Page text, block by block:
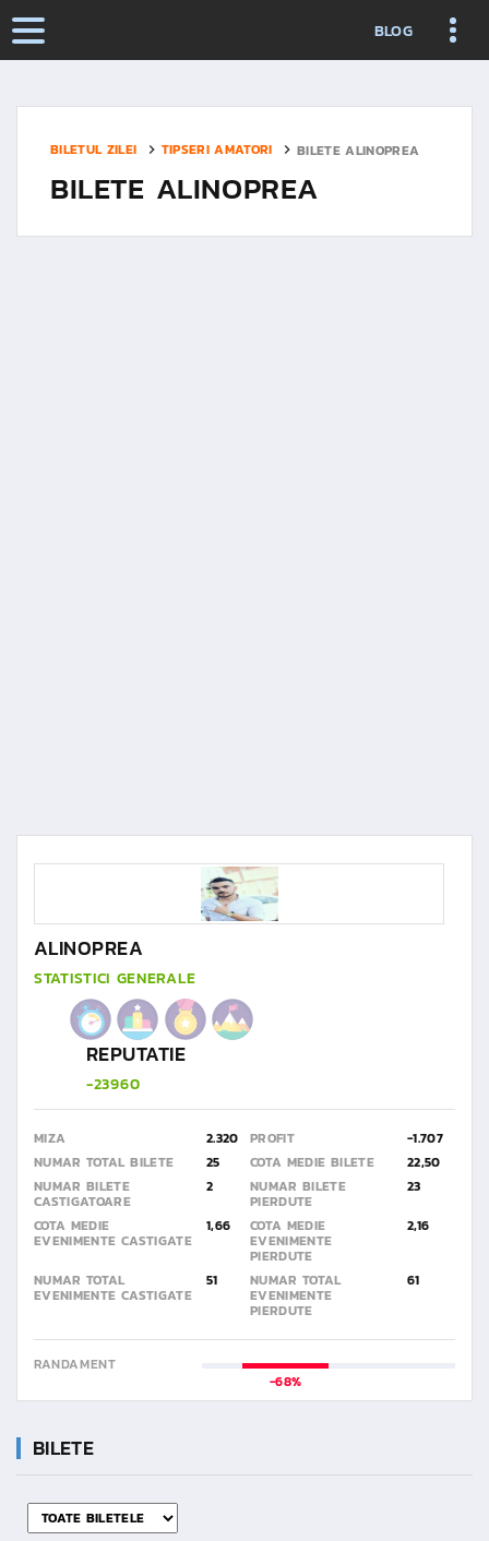
BLOG
BILETUL ZILEI TIPSERI AMATORI BILETE ALINOPREA
BILETE ALINOPREA
ALINOPREA
STATISTICI GENERALE
REPUTATIE
-23960
MIZA 2.320 PROFIT
-1.707
NUMAR TOTAL BILETE
25 COTA MEDIE BILETE
22,50
NUMAR BILETE
CASTIGATOARE
2 NUMAR BILETE
PIERDUTE
23
COTA MEDIE
EVENIMENTE CASTIGATE
1,66 COTA MEDIE
EVENIMENTE
PIERDUTE
2,16
NUMAR TOTAL
EVENIMENTE CASTIGATE
51 NUMAR TOTAL
EVENIMENTE
PIERDUTE
61
RANDAMENT
-68%
BILETE